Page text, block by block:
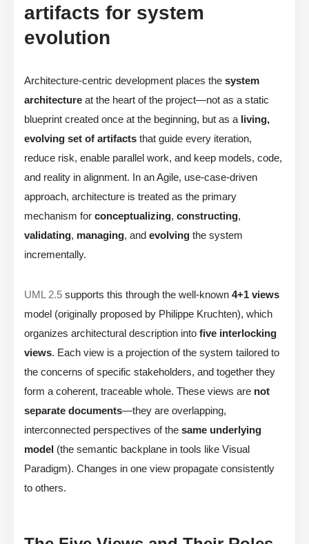
artifacts for system
evolution
Architecture-centric development places the system
architecture at the heart of the project—not as a static
blueprint created once at the beginning, but as a living,
evolving set of artifacts that guide every iteration,
reduce risk, enable parallel work, and keep models, code,
and reality in alignment. In an Agile, use-case-driven
approach, architecture is treated as the primary
mechanism for conceptualizing, constructing,
validating, managing, and evolving the system
incrementally.
UML 2.5 supports this through the well-known 4+1 views
model (originally proposed by Philippe Kruchten), which
organizes architectural description into five interlocking
views. Each view is a projection of the system tailored to
the concerns of specific stakeholders, and together they
form a coherent, traceable whole. These views are not
separate documents—they are overlapping,
interconnected perspectives of the same underlying
model (the semantic backplane in tools like Visual
Paradigm). Changes in one view propagate consistently
to others.